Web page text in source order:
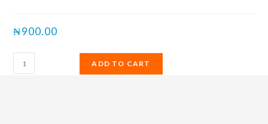
₦900.00
ADD TO CART